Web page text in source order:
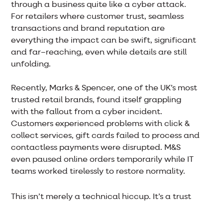
through a business quite like a cyber attack.
For retailers where customer trust, seamless
transactions and brand reputation are
everything the impact can be swift, significant
and far–reaching, even while details are still
unfolding.
Recently, Marks & Spencer, one of the UK’s most
trusted retail brands, found itself grappling
with the fallout from a cyber incident.
Customers experienced problems with click &
collect services, gift cards failed to process and
contactless payments were disrupted. M&S
even paused online orders temporarily while IT
teams worked tirelessly to restore normality.
This isn’t merely a technical hiccup. It’s a trust